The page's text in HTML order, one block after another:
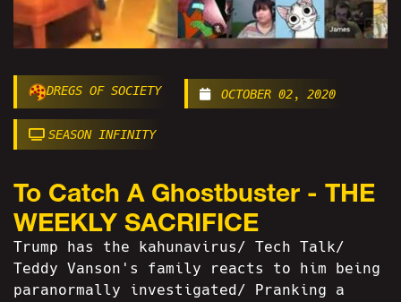
DREGS OF SOCIETY OCTOBER 02, 2020
SEASON INFINITY
To Catch A Ghostbuster - THE
WEEKLY SACRIFICE
Trump has the kahunavirus/ Tech Talk/
Teddy Vanson's family reacts to him being
paranormally investigated/ Pranking a